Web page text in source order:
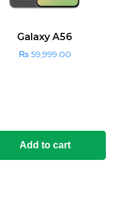
Galaxy A56
₨59,999.00
Add to cart